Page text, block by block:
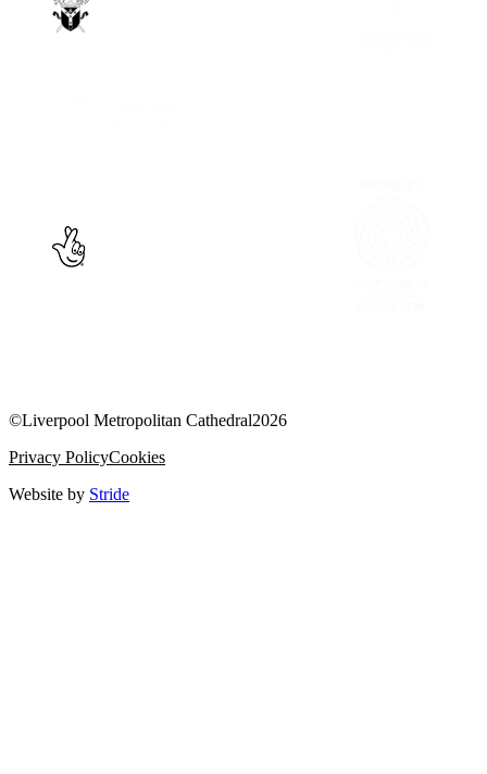
©Liverpool Metropolitan Cathedral2026
Privacy PolicyCookies
Website by Stride